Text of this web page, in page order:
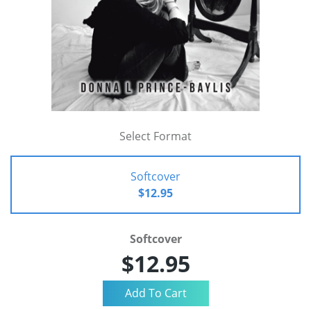
Select Format
Softcover
$12.95
Softcover
$12.95